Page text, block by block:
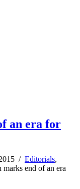
an era for
/ Editorials,
end of an era